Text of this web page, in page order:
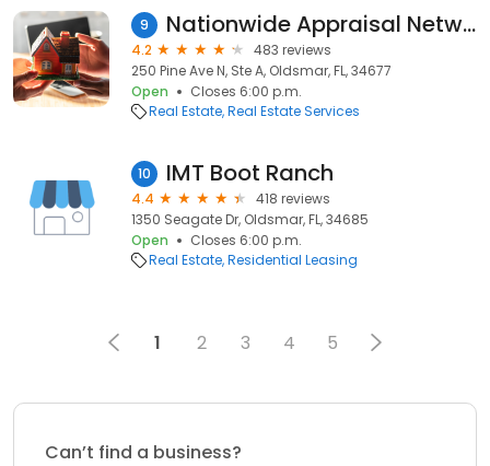
9 Nationwide Appraisal Network
4.2
483 reviews
250 Pine Ave N, Ste A, Oldsmar, FL, 34677
Open
Closes 6:00 p.m.
Real Estate Real Estate Services
10 IMT Boot Ranch
4.4
418 reviews
1350 Seagate Dr, Oldsmar, FL, 34685
Open
Closes 6:00 p.m.
Real Estate Residential Leasing
1 2 3 4 5
Can’t find a business?